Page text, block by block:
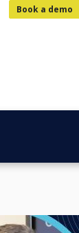
Book a demo